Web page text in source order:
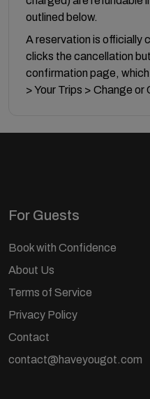
outlined below.
A reservation is officially
clicks the cancellation
confirmation page,
> Your Trips > Change or
For Guests
Book with Confidence
About Us
Terms of Service
Privacy Policy
Contact
contact@haveyougot.com